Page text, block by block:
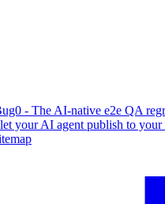
- The AI-native e2e QA
your AI agent publish to your